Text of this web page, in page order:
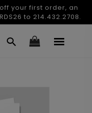
your first order, an
to 214.432.2708.